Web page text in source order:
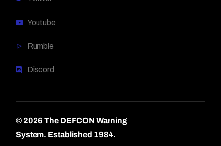
Youtube
Rumble
Discord
© 2026 The DEFCON Warning
System. Established 1984.